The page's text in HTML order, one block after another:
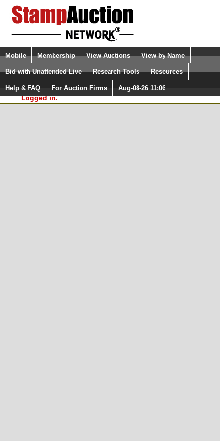
Login (enter your user name)
Please Login. You are NOT
Logged in.
Select Language
Quick Search:
Mobile Membership View Auctions View by Name
Bid with Unattended Live Research Tools Resources
Help & FAQ For Auction Firms Aug-08-26 11:06
Surveys, you must be logged in at
StampAuctionNetwork.com